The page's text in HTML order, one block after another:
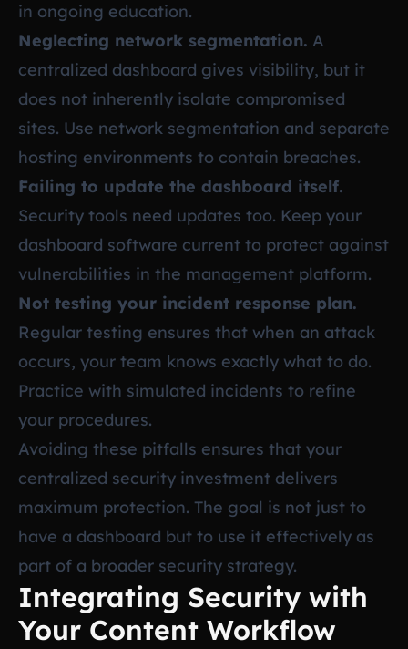
in ongoing education.
Neglecting network segmentation. A
centralized dashboard gives visibility, but it
does not inherently isolate compromised
sites. Use network segmentation and separate
hosting environments to contain breaches.
Failing to update the dashboard itself.
Security tools need updates too. Keep your
dashboard software current to protect against
vulnerabilities in the management platform.
Not testing your incident response plan.
Regular testing ensures that when an attack
occurs, your team knows exactly what to do.
Practice with simulated incidents to refine
your procedures.
Avoiding these pitfalls ensures that your
centralized security investment delivers
maximum protection. The goal is not just to
have a dashboard but to use it effectively as
part of a broader security strategy.
Integrating Security with
Your Content Workflow